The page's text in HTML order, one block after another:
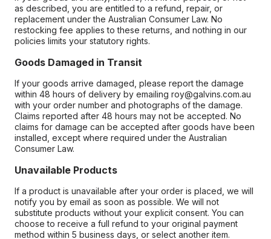
as described, you are entitled to a refund, repair, or
replacement under the Australian Consumer Law. No
restocking fee applies to these returns, and nothing in our
policies limits your statutory rights.
Goods Damaged in Transit
If your goods arrive damaged, please report the damage
within 48 hours of delivery by emailing roy@galvins.com.au
with your order number and photographs of the damage.
Claims reported after 48 hours may not be accepted. No
claims for damage can be accepted after goods have been
installed, except where required under the Australian
Consumer Law.
Unavailable Products
If a product is unavailable after your order is placed, we will
notify you by email as soon as possible. We will not
substitute products without your explicit consent. You can
choose to receive a full refund to your original payment
method within 5 business days, or select another item.